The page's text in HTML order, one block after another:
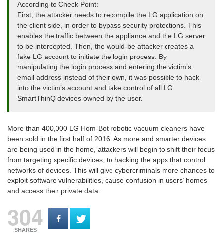
According to Check Point:
First, the attacker needs to recompile the LG application on
the client side, in order to bypass security protections. This
enables the traffic between the appliance and the LG server
to be intercepted. Then, the would-be attacker creates a
fake LG account to initiate the login process. By
manipulating the login process and entering the victim’s
email address instead of their own, it was possible to hack
into the victim’s account and take control of all LG
SmartThinQ devices owned by the user.
More than 400,000 LG Hom-Bot robotic vacuum cleaners have
been sold in the first half of 2016. As more and smarter devices
are being used in the home, attackers will begin to shift their focus
from targeting specific devices, to hacking the apps that control
networks of devices. This will give cybercriminals more chances to
exploit software vulnerabilities, cause confusion in users’ homes
and access their private data.
304
SHARES